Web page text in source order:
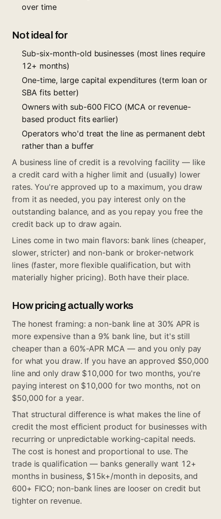
over time
Not ideal for
Sub-six-month-old businesses (most lines require
12+ months)
One-time, large capital expenditures (term loan or
SBA fits better)
Owners with sub-600 FICO (MCA or revenue-
based product fits earlier)
Operators who'd treat the line as permanent debt
rather than a buffer
A business line of credit is a revolving facility — like
a credit card with a higher limit and (usually) lower
rates. You're approved up to a maximum, you draw
from it as needed, you pay interest only on the
outstanding balance, and as you repay you free the
credit back up to draw again.
Lines come in two main flavors: bank lines (cheaper,
slower, stricter) and non-bank or broker-network
lines (faster, more flexible qualification, but with
materially higher pricing). Both have their place.
How pricing actually works
The honest framing: a non-bank line at 30% APR is
more expensive than a 9% bank line, but it's still
cheaper than a 60%-APR MCA — and you only pay
for what you draw. If you have an approved $50,000
line and only draw $10,000 for two months, you're
paying interest on $10,000 for two months, not on
$50,000 for a year.
That structural difference is what makes the line of
credit the most efficient product for businesses with
recurring or unpredictable working-capital needs.
The cost is honest and proportional to use. The
trade is qualification — banks generally want 12+
months in business, $15k+/month in deposits, and
600+ FICO; non-bank lines are looser on credit but
tighter on revenue.